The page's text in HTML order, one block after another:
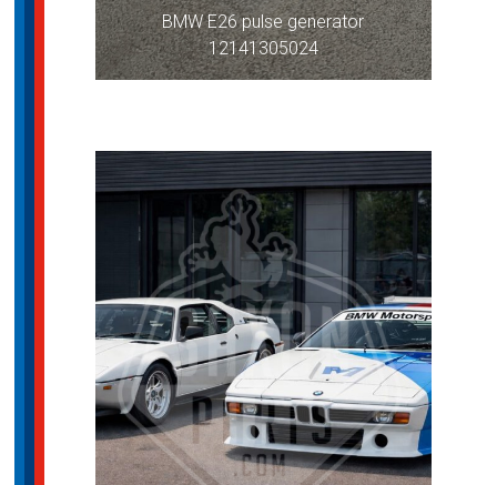
BMW E26 pulse generator
12141305024